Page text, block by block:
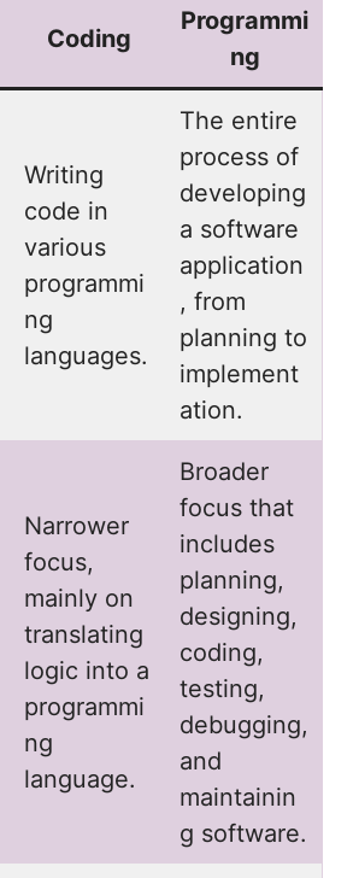
Coding
Programmi
ng
Writing
code in
various
programmi
ng
languages.
The entire
process of
developing
a software
application
, from
planning to
implement
ation.
Narrower
focus,
mainly on
translating
logic into a
programmi
ng
language.
Broader
focus that
includes
planning,
designing,
coding,
testing,
debugging,
and
maintainin
g software.